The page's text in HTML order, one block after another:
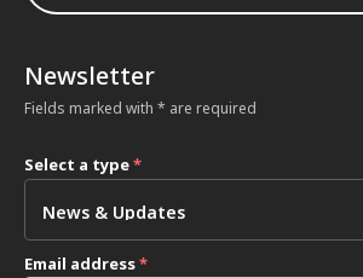
Newsletter
Fields marked with * are required
Select a type*
Email address*